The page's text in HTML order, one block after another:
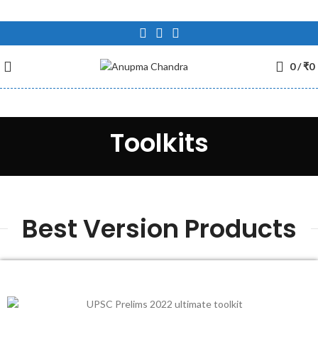
0/₹0
Toolkits
Best Version Products